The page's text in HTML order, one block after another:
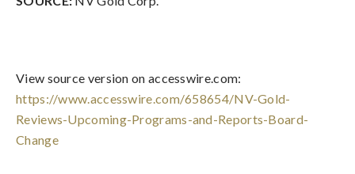
View source version on accesswire.com:
https://www.accesswire.com/658654/NV-Gold-
Reviews-Upcoming-Programs-and-Reports-Board-
Change